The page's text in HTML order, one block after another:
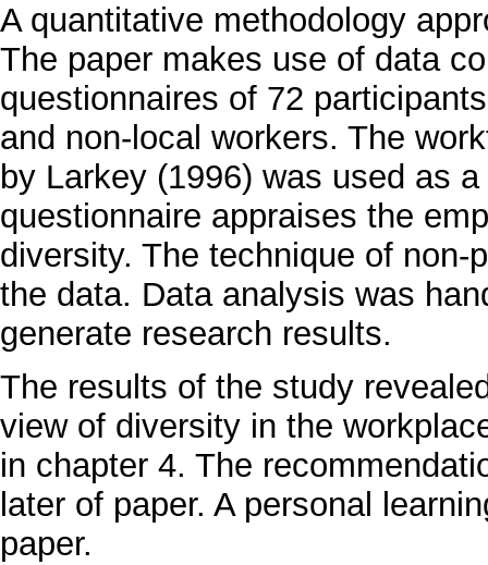
A quantitative methodology
The paper makes use of data
questionnaires of 72
and non-local workers. The
by Larkey (1996) was used as
questionnaire appraises the
diversity. The technique of
the data. Data analysis was
generate research results.
The results of the study
view of diversity in the
in chapter 4. The
later of paper. A personal
paper.